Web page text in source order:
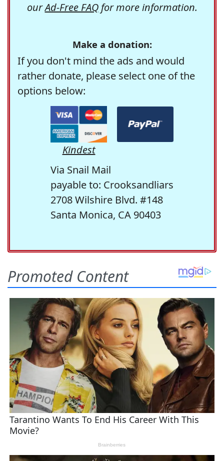
ourAd-Free FAQfor more information.
Make a donation:
If you don't mind the ads and would
rather donate, please select one of the
options below:
Kindest
Via Snail Mail
payable to: Crooksandliars
2708 Wilshire Blvd. #148
Santa Monica, CA 90403